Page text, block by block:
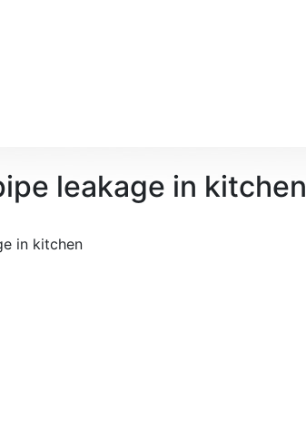
leakage in kitchen
in kitchen